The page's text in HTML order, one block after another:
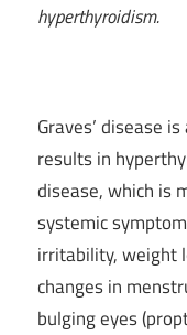
hyperthyroidism.
Graves’ disease
results in
disease, which is
systemic
irritability, weight
changes in
bulging eyes